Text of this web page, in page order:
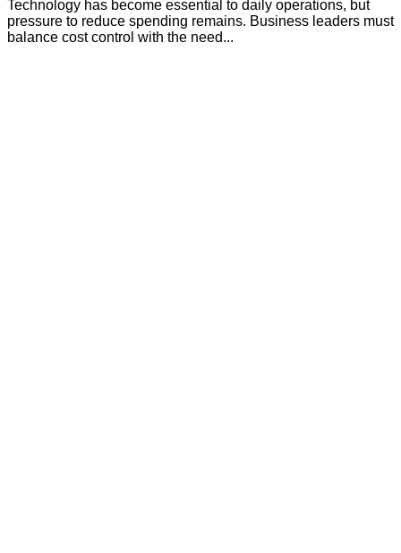
Technology has become essential to daily operations, but
pressure to reduce spending remains. Business leaders must
balance cost control with the need...